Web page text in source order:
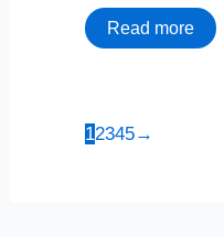
Read more
12345→